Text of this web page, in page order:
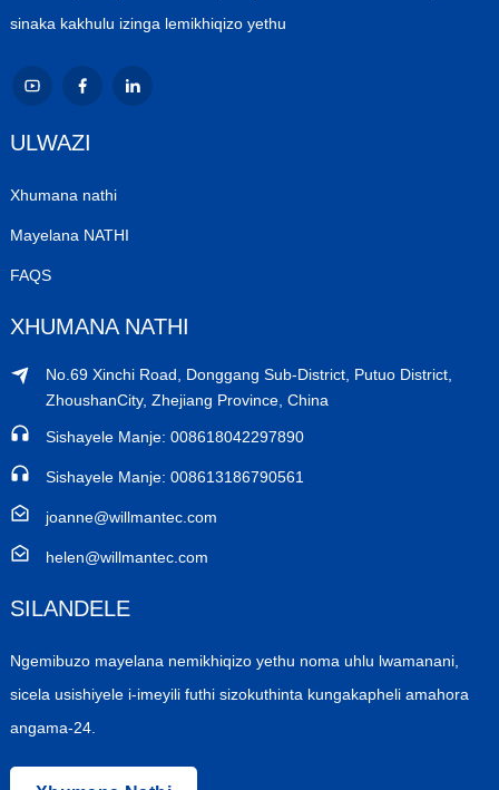
sinaka kakhulu izinga lemikhiqizo yethu
ULWAZI
Xhumana nathi
Mayelana NATHI
FAQS
XHUMANA NATHI
No.69 Xinchi Road, Donggang Sub-District, Putuo District,
ZhoushanCity, Zhejiang Province, China
Sishayele Manje: 008618042297890
Sishayele Manje: 008613186790561
joanne@willmantec.com
helen@willmantec.com
SILANDELE
Ngemibuzo mayelana nemikhiqizo yethu noma uhlu lwamanani,
sicela usishiyele i-imeyili futhi sizokuthinta kungakapheli amahora
angama-24.